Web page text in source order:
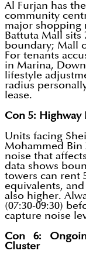
Al Furjan has
community
major shopping
Battuta Mall sits
boundary; Mall
For tenants
in Marina,
lifestyle
radius
lease.
Con 5: Highway
Units facing
Mohammed Bin
noise that
data shows
towers can rent
equivalents,
also higher.
(07:30-09:30)
capture noise
Con 6:
Cluster